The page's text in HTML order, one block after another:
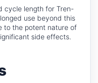
cycle length for Tren-
use beyond this
to the potent nature of
side effects.